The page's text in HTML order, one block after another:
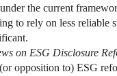
the current
to rely on less reliable
on ESG Disclosure
opposition to) ESG